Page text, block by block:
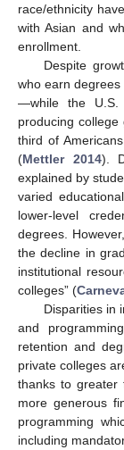
race/ethnicity
with Asian and
enrollment.
Despite
who earn
—while the U.S.
producing
third of
(Mettler 2014).
explained by
varied
lower-level
degrees.
the decline in
institutional
colleges” (
Disparities in
and
retention and
private colleges
thanks to greater
more generous
programming
including